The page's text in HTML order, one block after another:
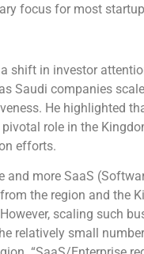
focus for most
shift in investor
Saudi companies
He highlighted
role in the
efforts.
and more SaaS
the region and the
scaling such
relatively small